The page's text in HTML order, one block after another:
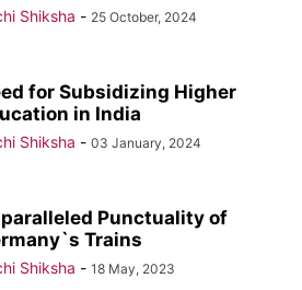
Shiksha - 25 October, 2024
for Subsidizing Higher
in India
Shiksha - 03 January, 2024
Punctuality of
Trains
Shiksha - 18 May, 2023